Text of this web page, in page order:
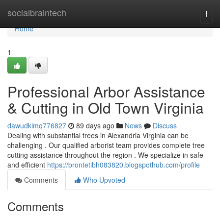
socialbraintech
Home
Home
1
Professional Arbor Assistance
& Cutting in Old Town Virginia
dawudkimq776827 89 days ago News
Discuss
Dealing with substantial trees in Alexandria Virginia can be
challenging . Our qualified arborist team provides complete tree
cutting assistance throughout the region . We specialize in safe
and efficient https://brontetibh083820.blogspothub.com/profile
Comments
Who Upvoted
Comments